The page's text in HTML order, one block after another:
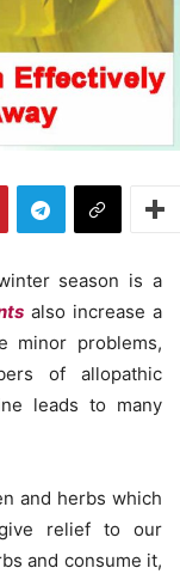
season is a
also increase a
minor problems,
of allopathic
leads to many
and herbs which
relief to our
and consume it,